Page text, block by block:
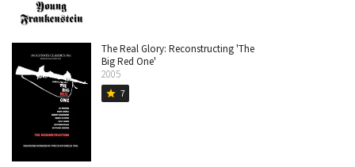
The Real Glory: Reconstructing 'The
Big Red One'
2005
star 7